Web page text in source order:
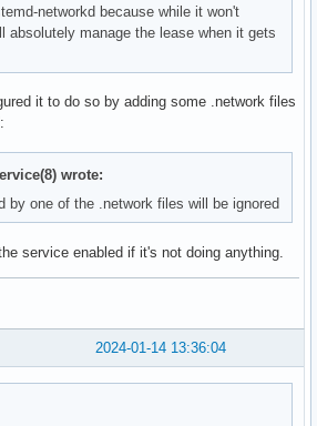
networkd because while it won't
absolutely manage the lease when it gets
it to do so by adding some .network files
wrote:
by one of the .network files will be ignored
service enabled if it's not doing anything.
2024-01-14 13:36:04